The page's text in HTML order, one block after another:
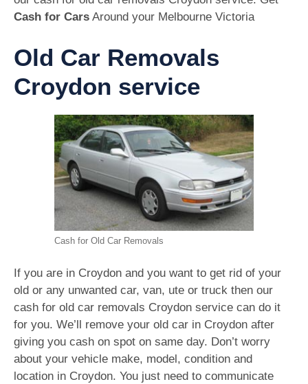
Cash for Cars Around your Melbourne Victoria
Old Car Removals
Croydon service
Cash for Old Car Removals
If you are in Croydon and you want to get rid of your
old or any unwanted car, van, ute or truck then our
cash for old car removals Croydon service can do it
for you. We’ll remove your old car in Croydon after
giving you cash on spot on same day. Don’t worry
about your vehicle make, model, condition and
location in Croydon. You just need to communicate